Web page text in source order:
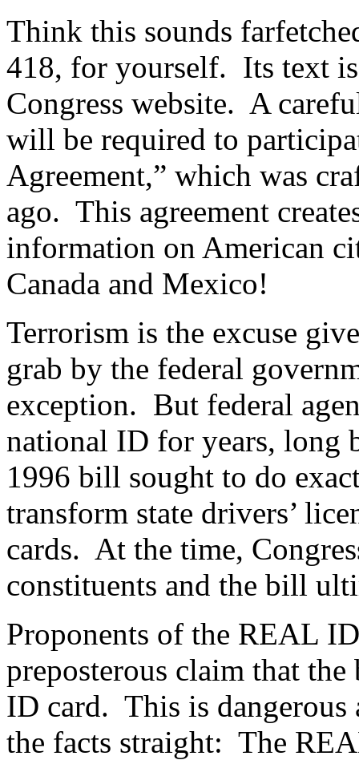
Think this sounds
418, for yourself. Its text
Congress website. A
will be required to
Agreement,” which was
ago. This agreement
information on American
Canada and Mexico!
Terrorism is the excuse
grab by the federal
exception. But federal
national ID for years, long
1996 bill sought to do
transform state drivers’
cards. At the time,
constituents and the bill
Proponents of the REAL
preposterous claim that
ID card. This is dangerous
the facts straight: The